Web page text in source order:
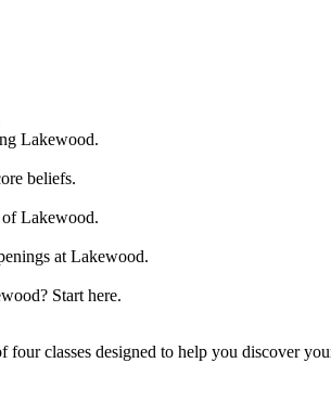
Lakewood.
beliefs.
of Lakewood.
at Lakewood.
Start here.
four classes designed to help you discover